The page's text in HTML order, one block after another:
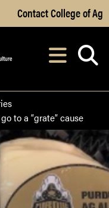
Main Content
Contact College of Ag
After opening,
to a “grate” cause